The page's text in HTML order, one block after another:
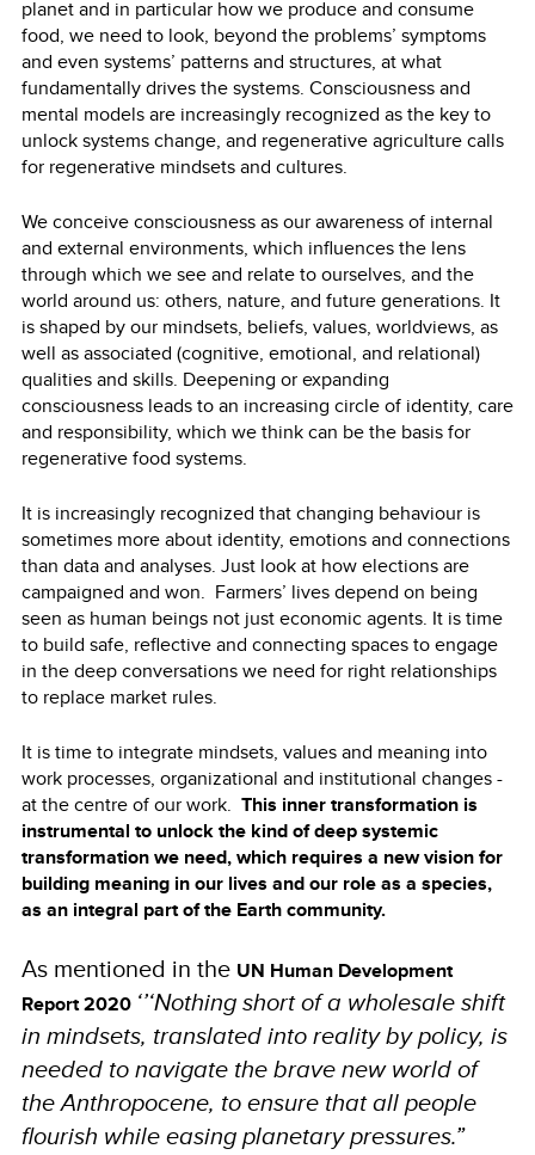
planet and in particular how we produce and consume
food, we need to look, beyond the problems’ symptoms
and even systems’ patterns and structures, at what
fundamentally drives the systems. Consciousness and
mental models are increasingly recognized as the key to
unlock systems change, and regenerative agriculture calls
for regenerative mindsets and cultures.
We conceive consciousness as our awareness of internal
and external environments, which influences the lens
through which we see and relate to ourselves, and the
world around us: others, nature, and future generations. It
is shaped by our mindsets, beliefs, values, worldviews, as
well as associated (cognitive, emotional, and relational)
qualities and skills. Deepening or expanding
consciousness leads to an increasing circle of identity, care
and responsibility, which we think can be the basis for
regenerative food systems.
It is increasingly recognized that changing behaviour is
sometimes more about identity, emotions and connections
than data and analyses. Just look at how elections are
campaigned and won. Farmers’ lives depend on being
seen as human beings not just economic agents. It is time
to build safe, reflective and connecting spaces to engage
in the deep conversations we need for right relationships
to replace market rules.
It is time to integrate mindsets, values and meaning into
work processes, organizational and institutional changes -
at the centre of our work. This inner transformation is
instrumental to unlock the kind of deep systemic
transformation we need, which requires a new vision for
building meaning in our lives and our role as a species,
as an integral part of the Earth community.
As mentioned in the UN Human Development
Report 2020 ‘’‘Nothing short of a wholesale shift
in mindsets, translated into reality by policy, is
needed to navigate the brave new world of
the Anthropocene, to ensure that all people
flourish while easing planetary pressures.”